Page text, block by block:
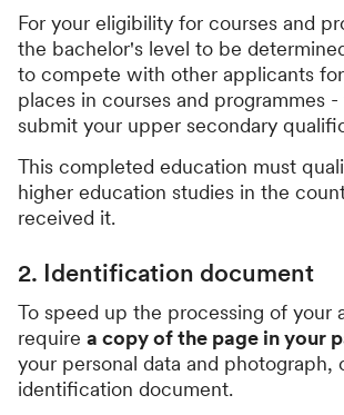
For your eligibility for courses and
the bachelor's level to be
to compete with other applicants
places in courses and programmes
submit your upper secondary
This completed education must
higher education studies in the
received it.
2. Identification document
To speed up the processing of your
require a copy of the page in your
your personal data and photograph,
identification document.